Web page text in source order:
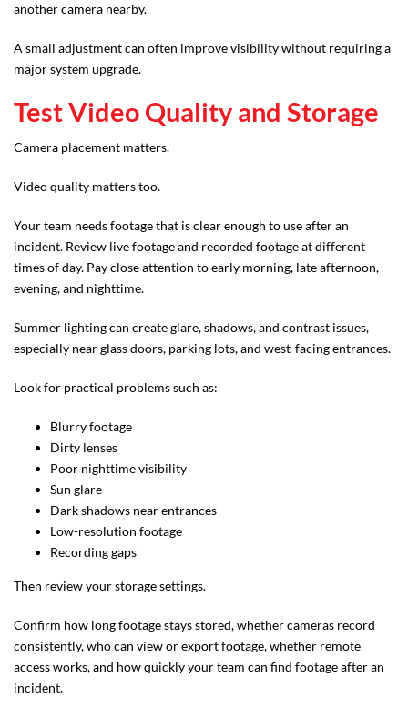
another camera nearby.
A small adjustment can often improve visibility without requiring a
major system upgrade.
Test Video Quality and Storage
Camera placement matters.
Video quality matters too.
Your team needs footage that is clear enough to use after an
incident. Review live footage and recorded footage at different
times of day. Pay close attention to early morning, late afternoon,
evening, and nighttime.
Summer lighting can create glare, shadows, and contrast issues,
especially near glass doors, parking lots, and west-facing entrances.
Look for practical problems such as:
Blurry footage
Dirty lenses
Poor nighttime visibility
Sun glare
Dark shadows near entrances
Low-resolution footage
Recording gaps
Then review your storage settings.
Confirm how long footage stays stored, whether cameras record
consistently, who can view or export footage, whether remote
access works, and how quickly your team can find footage after an
incident.